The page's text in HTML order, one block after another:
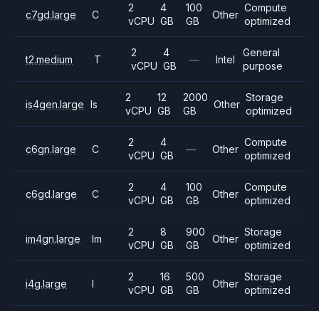
c7gd.large C
2
vCPU
4
GB
100
GB
Other
Compute
optimized
t2.medium T
2
vCPU
4
GB
— Intel
General
purpose
is4gen.large Is
2
vCPU
12
GB
2000
GB
Other
Storage
optimized
c6gn.large C
2
vCPU
4
GB
— Other
Compute
optimized
c6gd.large C
2
vCPU
4
GB
100
GB
Other
Compute
optimized
im4gn.large Im
2
vCPU
8
GB
900
GB
Other
Storage
optimized
i4g.large I
2
vCPU
16
GB
500
GB
Other
Storage
optimized